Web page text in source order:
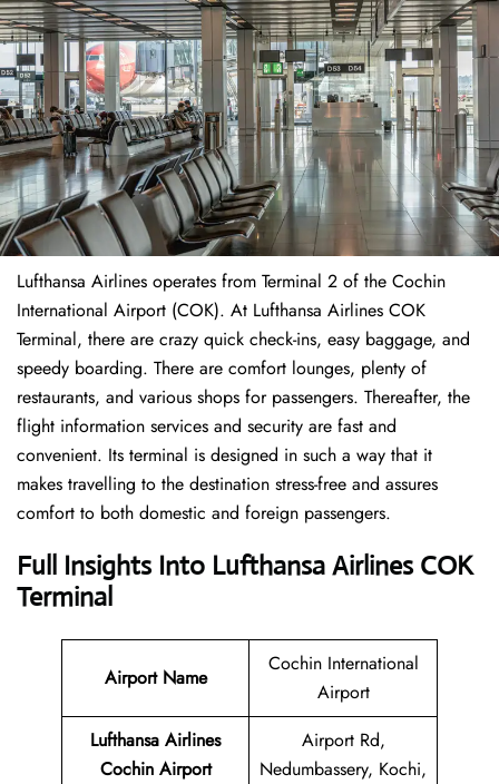
Lufthansa Airlines operates from Terminal 2 of the Cochin
International Airport (COK). At Lufthansa Airlines COK
Terminal, there are crazy quick check-ins, easy baggage, and
speedy boarding. There are comfort lounges, plenty of
restaurants, and various shops for passengers. Thereafter, the
flight information services and security are fast and
convenient. Its terminal is designed in such a way that it
makes travelling to the destination stress-free and assures
comfort to both domestic and foreign passengers.
Full Insights Into Lufthansa Airlines COK
Terminal
Airport Name
Cochin International
Airport
Lufthansa Airlines
Cochin Airport
Airport Rd,
Nedumbassery, Kochi,